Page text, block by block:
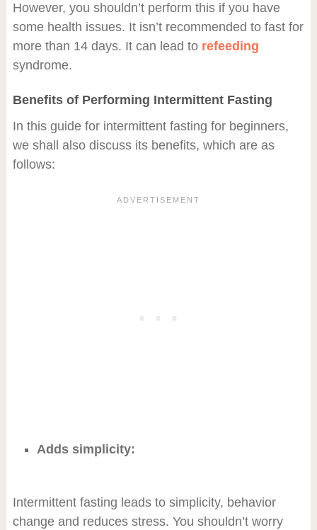
However, you shouldn’t perform this if you have
some health issues. It isn’t recommended to fast for
more than 14 days. It can lead to refeeding
syndrome.
Benefits of Performing Intermittent Fasting
In this guide for intermittent fasting for beginners,
we shall also discuss its benefits, which are as
follows:
Adds simplicity:
Intermittent fasting leads to simplicity, behavior
change and reduces stress. You shouldn’t worry